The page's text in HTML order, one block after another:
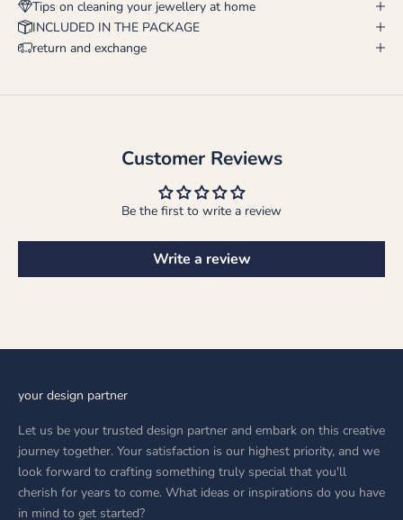
Tips on cleaning your jewellery at home
INCLUDED IN THE PACKAGE
return and exchange
Customer Reviews
Be the first to write a review
Write a review
your design partner
Let us be your trusted design partner and embark on this creative
journey together. Your satisfaction is our highest priority, and we
look forward to crafting something truly special that you'll
cherish for years to come. What ideas or inspirations do you have
in mind to get started?